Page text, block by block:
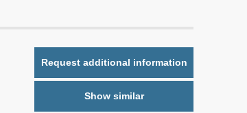
Request additional information
Show similar